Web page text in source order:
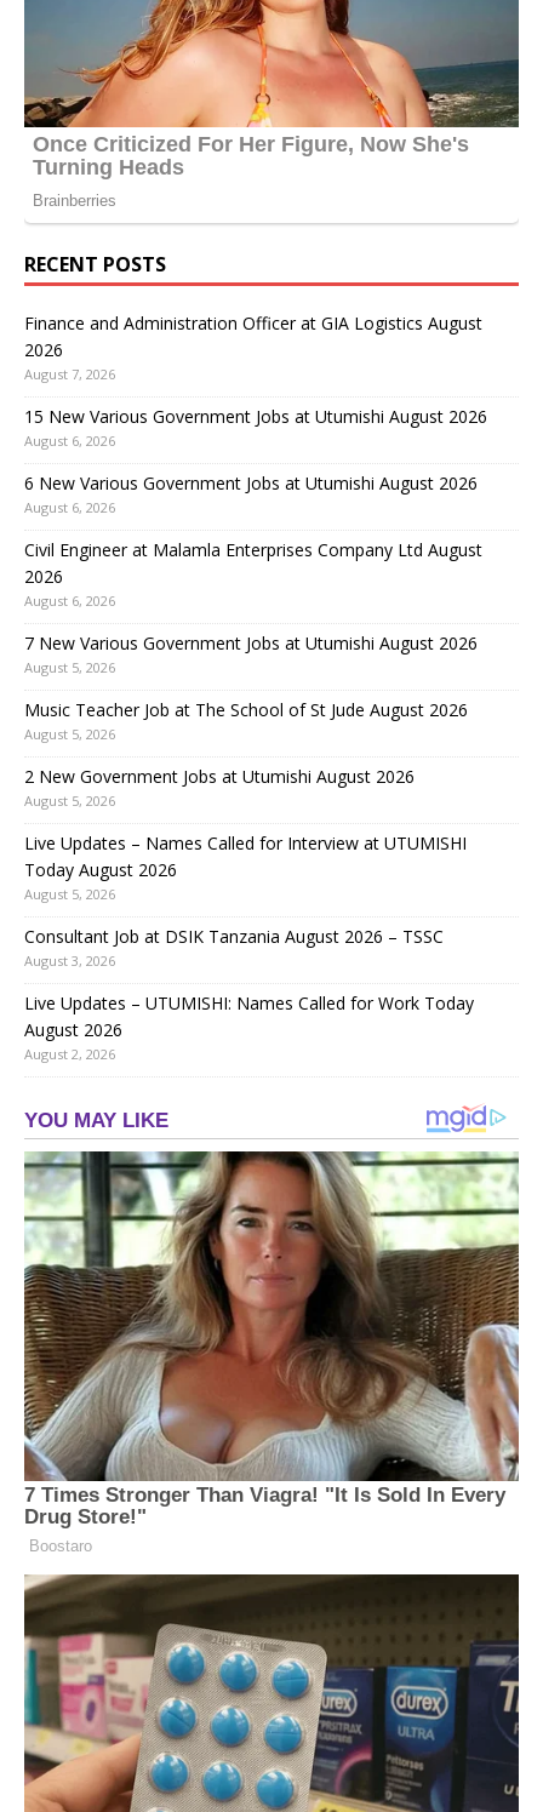
RECENT POSTS
Finance and Administration Officer at GIA Logistics August
2026
August 7, 2026
15 New Various Government Jobs at Utumishi August 2026
August 6, 2026
6 New Various Government Jobs at Utumishi August 2026
August 6, 2026
Civil Engineer at Malamla Enterprises Company Ltd August
2026
August 6, 2026
7 New Various Government Jobs at Utumishi August 2026
August 5, 2026
Music Teacher Job at The School of St Jude August 2026
August 5, 2026
2 New Government Jobs at Utumishi August 2026
August 5, 2026
Live Updates – Names Called for Interview at UTUMISHI
Today August 2026
August 5, 2026
Consultant Job at DSIK Tanzania August 2026 – TSSC
August 3, 2026
Live Updates – UTUMISHI: Names Called for Work Today
August 2026
August 2, 2026